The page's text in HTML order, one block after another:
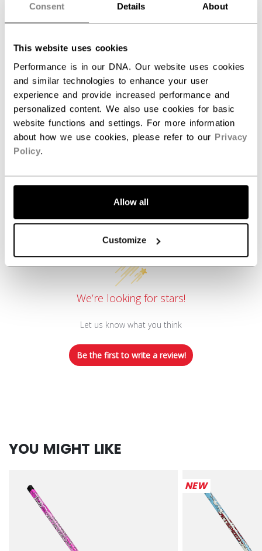
Consent Details About
This website uses cookies
Performance is in our DNA. Our website uses cookies
and similar technologies to enhance your user
experience and provide increased performance and
personalized content. We also use cookies for basic
website functions and settings. For more information
about how we use cookies, please refer to our Privacy
Policy.
Allow all
Customize
ACCSTKFTW-NA
REVIEWS
Customer Reviews
We’re looking for stars!
Let us know what you think
Be the first to write a review!
YOU MIGHT LIKE
NEW